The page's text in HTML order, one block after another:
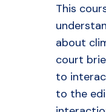
This
about
court
to
to the